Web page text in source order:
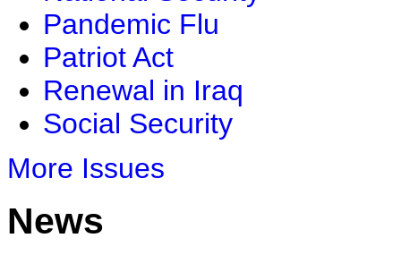
Pandemic Flu
Patriot Act
Renewal in Iraq
Social Security
More Issues
News